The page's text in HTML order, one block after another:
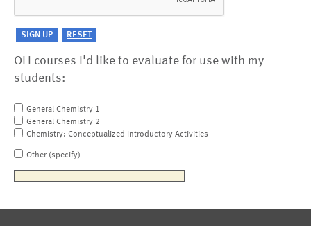
OLI courses I'd like to evaluate for use with my
students:
General Chemistry 1
General Chemistry 2
Chemistry: Conceptualized Introductory Activities
Other (specify)